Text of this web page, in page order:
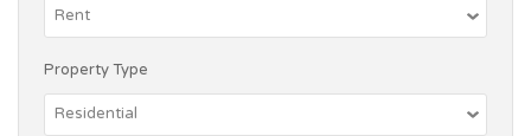
Property Type